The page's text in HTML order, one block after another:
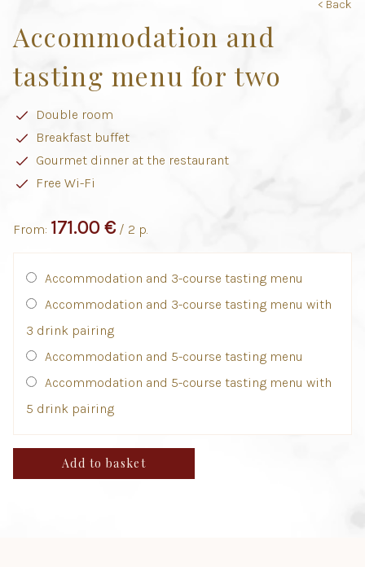
< Back
Accommodation and
tasting menu for two
Double room
Breakfast buffet
Gourmet dinner at the restaurant
Free Wi-Fi
From: 171.00 € / 2 p.
Accommodation and 3-course tasting menu
Accommodation and 3-course tasting menu with
3 drink pairing
Accommodation and 5-course tasting menu
Accommodation and 5-course tasting menu with
5 drink pairing
Add to basket